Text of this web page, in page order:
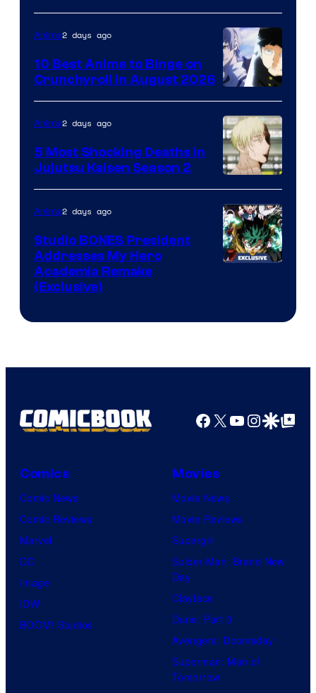
Image
Courtesy
of
Studio
Bones
Anime2 days ago
10 Best Anime to Binge on
Crunchyroll in August 2026
Image
courtesy
of
MAPPA
Anime2 days ago
5 Most Shocking Deaths in
Jujutsu Kaisen Season 2
Anime2 days ago
Studio BONES President
Addresses My Hero
Academia Remake
(Exclusive)
Facebook
X YouTube
GoogleGoogle Top
Comics
Comic News
Comic Reviews
Marvel
DC
Image
IDW
BOOM! Studios
Movies
Movie News
Movie Reviews
Supergirl
Spider-Man: Brand New
Day
Clayface
Dune: Part 3
Avengers: Doomsday
Superman: Man of
Tomorrow